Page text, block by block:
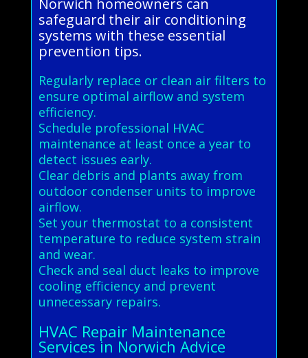
safeguard their air conditioning
systems with these essential
prevention tips.
Regularly replace or clean air filters to
ensure optimal airflow and system
efficiency.
Schedule professional HVAC
maintenance at least once a year to
detect issues early.
Clear debris and plants away from
outdoor condenser units to improve
airflow.
Set your thermostat to a consistent
temperature to reduce system strain
and wear.
Check and seal duct leaks to improve
cooling efficiency and prevent
unnecessary repairs.
HVAC Repair Maintenance
Services in Norwich Advice